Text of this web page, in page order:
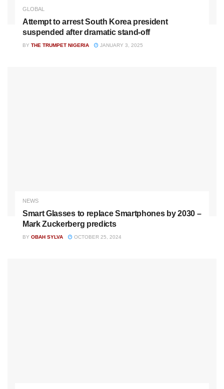
GLOBAL
Attempt to arrest South Korea president
suspended after dramatic stand-off
BY THE TRUMPET NIGERIA JANUARY 3, 2025
NEWS
Smart Glasses to replace Smartphones by 2030 –
Mark Zuckerberg predicts
BY OBAH SYLVA OCTOBER 25, 2024